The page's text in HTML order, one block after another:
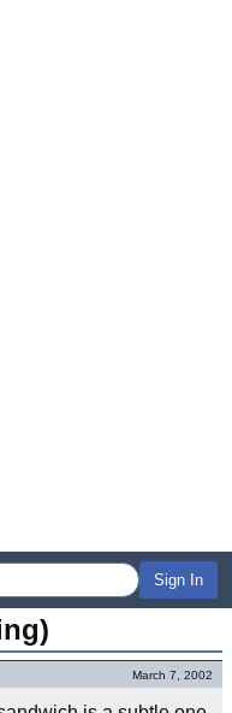
Sign In
March 7, 2002